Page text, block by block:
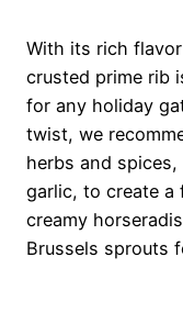
With its rich
crusted prime rib
for any holiday
twist, we
herbs and
garlic, to create a
creamy
Brussels sprouts